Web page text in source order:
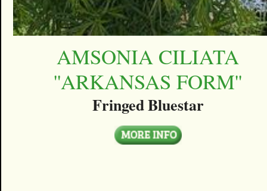
AMSONIA CILIATA
''ARKANSAS FORM''
Fringed Bluestar